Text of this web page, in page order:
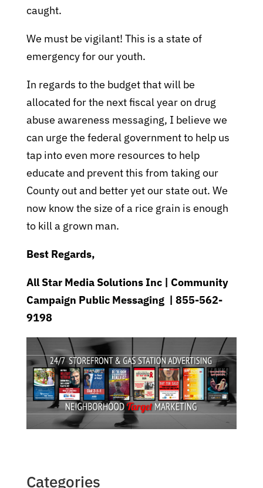
caught.
We must be vigilant! This is a state of
emergency for our youth.
In regards to the budget that will be
allocated for the next fiscal year on drug
abuse awareness messaging, I believe we
can urge the federal government to help us
tap into even more resources to help
educate and prevent this from taking our
County out and better yet our state out. We
now know the size of a rice grain is enough
to kill a grown man.
Best Regards,
All Star Media Solutions Inc | Community
Campaign Public Messaging | 855-562-
9198
Categories